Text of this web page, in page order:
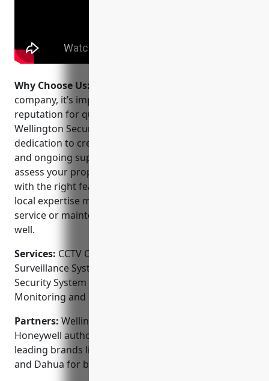
Why Choose Us:
company, it’s important to pick one with a strong
reputation for quality work and customer service.
Wellington Security Systems stands out for their
dedication to creating customized security solutions
and ongoing support. They take the time to fully
assess your property and needs to design a system
with the right features at a competitive price. Their
local expertise means faster response times for any
service or maintenance issues after installation as
well.
Services: CCTV Camera Installation; Video
Surveillance Systems; Access Control Systems;
Security System Design and Consulting; Alarm
Monitoring and Response
Partners: Wellington Security Systems is a
Honeywell authorized dealer and partners with
leading brands like Samsung, Axis Communications
and Dahua for best-in-class security equipment.